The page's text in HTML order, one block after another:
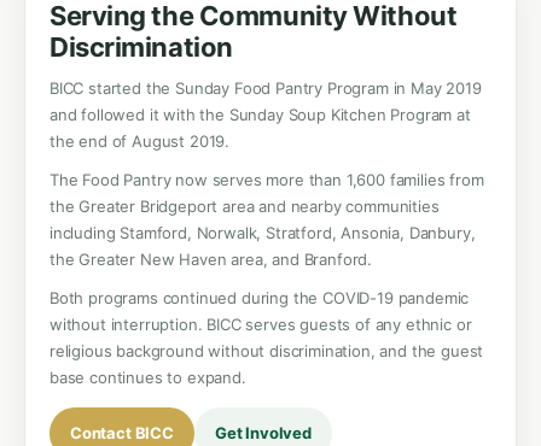
Serving the Community Without
Discrimination
BICC started the Sunday Food Pantry Program in May 2019
and followed it with the Sunday Soup Kitchen Program at
the end of August 2019.
The Food Pantry now serves more than 1,600 families from
the Greater Bridgeport area and nearby communities
including Stamford, Norwalk, Stratford, Ansonia, Danbury,
the Greater New Haven area, and Branford.
Both programs continued during the COVID-19 pandemic
without interruption. BICC serves guests of any ethnic or
religious background without discrimination, and the guest
base continues to expand.
Contact BICC Get Involved